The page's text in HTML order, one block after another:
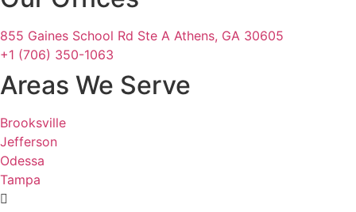
855 Gaines School Rd Ste A Athens, GA 30605
+1 (706) 350-1063
Areas We Serve
Brooksville
Jefferson
Odessa
Tampa